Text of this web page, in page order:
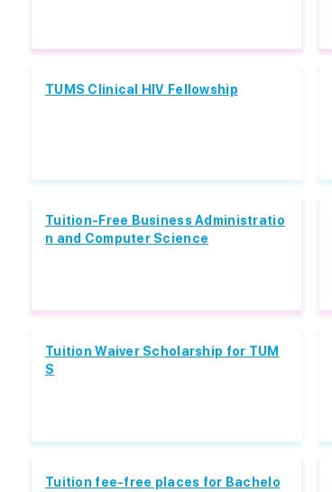
TUMS Clinical HIV Fellowship
Tuition-Free Business Administratio
n and Computer Science
Tuition Waiver Scholarship for TUM
S
Tuition fee-free places for Bachelo